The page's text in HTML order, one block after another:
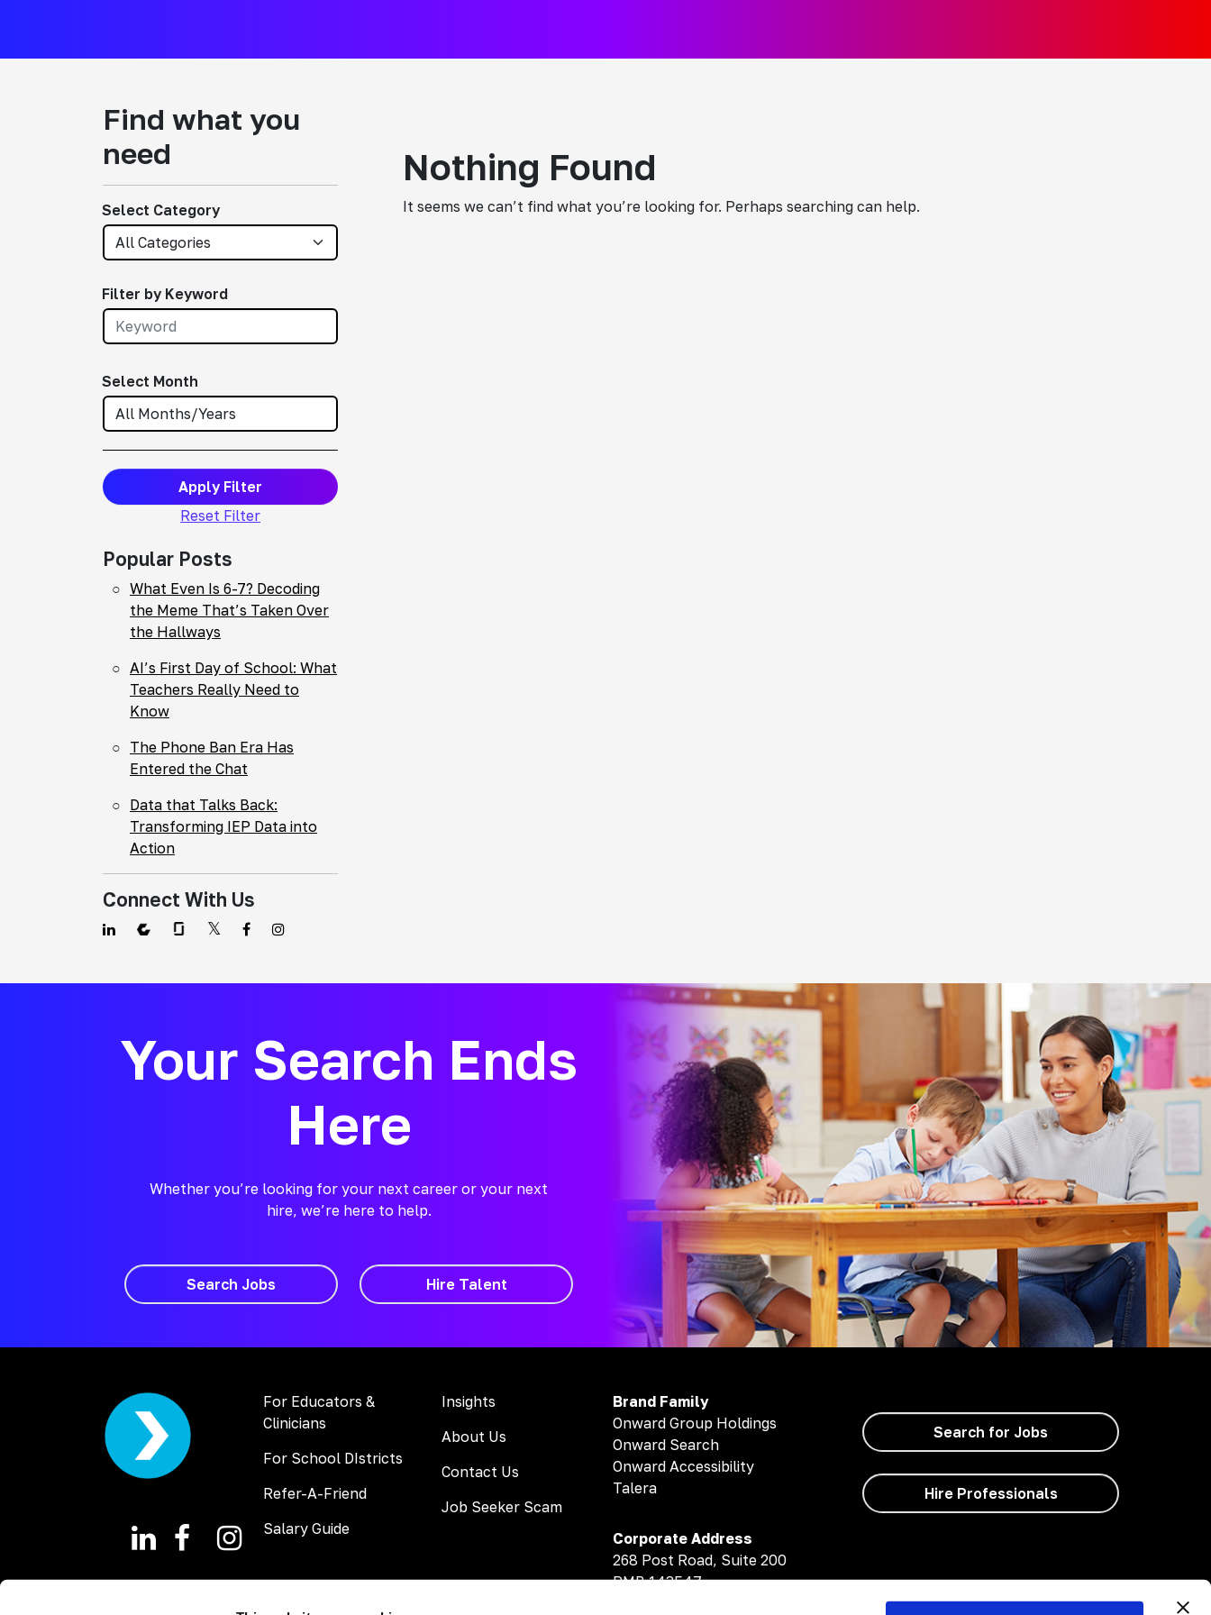
Find what you
need
Select Category
Filter by Keyword
Select Month
Apply Filter
Reset Filter
Popular Posts
What Even Is 6-7? Decoding
the Meme That’s Taken Over
the Hallways
AI’s First Day of School: What
Teachers Really Need to
Know
The Phone Ban Era Has
Entered the Chat
Data that Talks Back:
Transforming IEP Data into
Action
Connect With Us
Nothing Found
It seems we can’t find what you’re looking for. Perhaps searching can help.
Your Search Ends
Here
Whether you’re looking for your next career or your next
hire, we’re here to help.
Search Jobs Hire Talent
For Educators &
Clinicians
For School DIstricts
Refer-A-Friend
Salary Guide
Insights
About Us
Contact Us
Job Seeker Scam
Brand Family
Onward Group Holdings
Onward Search
Onward Accessibility
Talera
Corporate Address
268 Post Road, Suite 200
PMB 143547
Search for Jobs
Hire Professionals